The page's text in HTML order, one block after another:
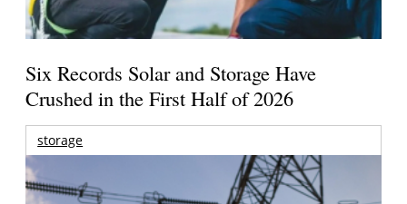
Six Records Solar and Storage Have
Crushed in the First Half of 2026
storage